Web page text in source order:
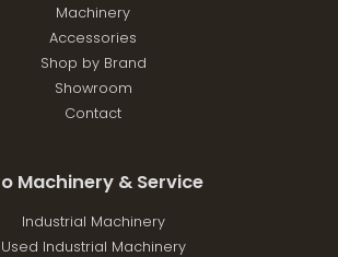
Machinery
Accessories
Shop by Brand
Showroom
Contact
Machinery & Service
Industrial Machinery
Used Industrial Machinery